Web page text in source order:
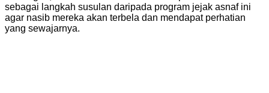
sebagai langkah susulan daripada program jejak asnaf ini
agar nasib mereka akan terbela dan mendapat perhatian
yang sewajarnya.